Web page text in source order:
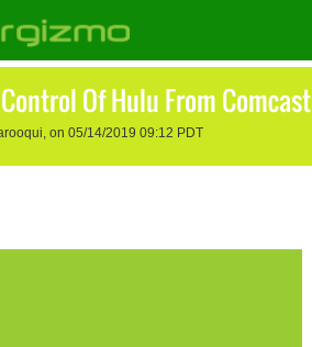
Of Hulu From Comcast
on 05/14/2019 09:12 PDT